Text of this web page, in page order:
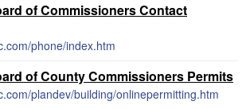
of Commissioners Contact
phone/index.htm
of County Commissioners Permits
plandev/building/onlinepermitting.htm